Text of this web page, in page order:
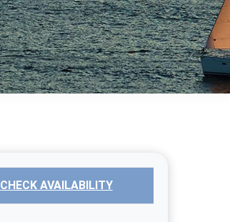
CHECK AVAILABILITY